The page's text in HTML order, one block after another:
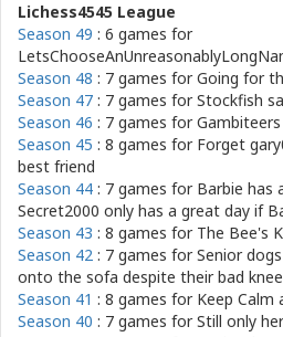
Lichess4545 League
Season 49 : 6 games for
Season 48 : 7 games forGoing for
Season 47 : 7 games forStockfish
Season 46 : 7 games for
Season 45 : 8 games for Forget
best friend
Season 44 : 7 games for Barbie has
Secret2000 only has a great day if
Season 43 : 8 games for The Bee's
Season 42 : 7 games forSenior
onto the sofa despite their bad
Season 41 : 8 games for Keep Calm
Season 40 : 7 games forStill only